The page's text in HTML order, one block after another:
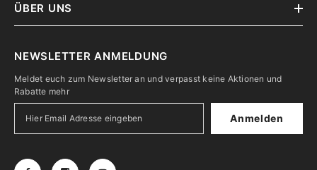
ÜBER UNS
NEWSLETTER ANMELDUNG
Meldet euch zum Newsletter an und verpasst keine Aktionen und
Rabatte mehr
Anmelden